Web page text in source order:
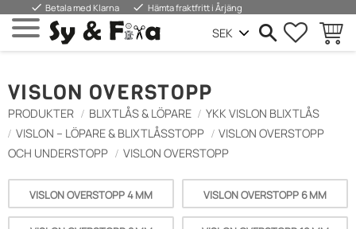
Menu
done Betala med Klarna done Hämta fraktfritt i Årjäng
VISLON OVERSTOPP
PRODUKTER BLIXTLÅS & LÖPARE
YKK VISLON BLIXTLÅS
VISLON – LÖPARE & BLIXTLÅSSTOPP
VISLON OVERSTOPP
OCH UNDERSTOPP
VISLON OVERSTOPP
VISLON OVERSTOPP 4 MM VISLON OVERSTOPP 6 MM